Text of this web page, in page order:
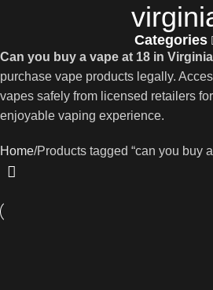
Categories
Can you buy a vape at 18 in Virginia
purchase vape products legally.
vapes safely from licensed retailers
enjoyable vaping experience.
Home Products tagged “can you buy